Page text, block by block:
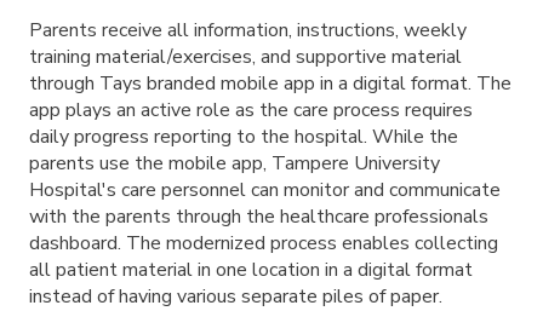
Parents receive all information, instructions, weekly
training material/exercises, and supportive material
through Tays branded mobile app in a digital format. The
app plays an active role as the care process requires
daily progress reporting to the hospital. While the
parents use the mobile app, Tampere University
Hospital's care personnel can monitor and communicate
with the parents through the healthcare professionals
dashboard. The modernized process enables collecting
all patient material in one location in a digital format
instead of having various separate piles of paper.